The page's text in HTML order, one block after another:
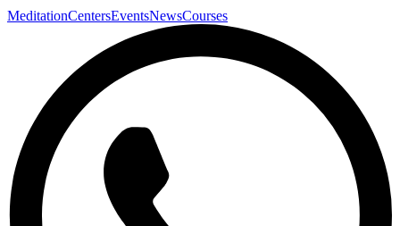
MeditationCentersEventsNewsCourses